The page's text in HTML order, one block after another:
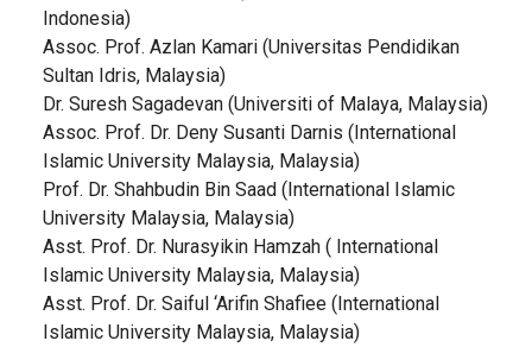
Indonesia)
Assoc. Prof. Azlan Kamari (Universitas Pendidikan
Sultan Idris, Malaysia)
Dr. Suresh Sagadevan (Universiti of Malaya, Malaysia)
Assoc. Prof. Dr. Deny Susanti Darnis (International
Islamic University Malaysia, Malaysia)
Prof. Dr. Shahbudin Bin Saad (International Islamic
University Malaysia, Malaysia)
Asst. Prof. Dr. Nurasyikin Hamzah ( International
Islamic University Malaysia, Malaysia)
Asst. Prof. Dr. Saiful ‘Arifin Shafiee (International
Islamic University Malaysia, Malaysia)